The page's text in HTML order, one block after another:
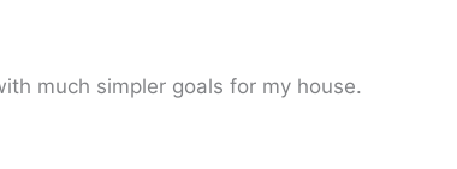
much simpler goals for my house.